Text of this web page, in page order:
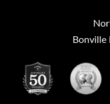
Bonville